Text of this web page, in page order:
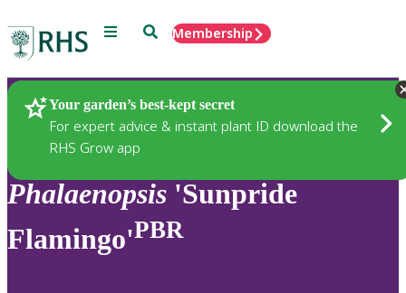
Menu SearchMembership
Your garden’s best-kept secret
For expert advice & instant plant ID download the
RHS Grow app
Plants
Phalaenopsis 'Sunpride
Flamingo'PBR